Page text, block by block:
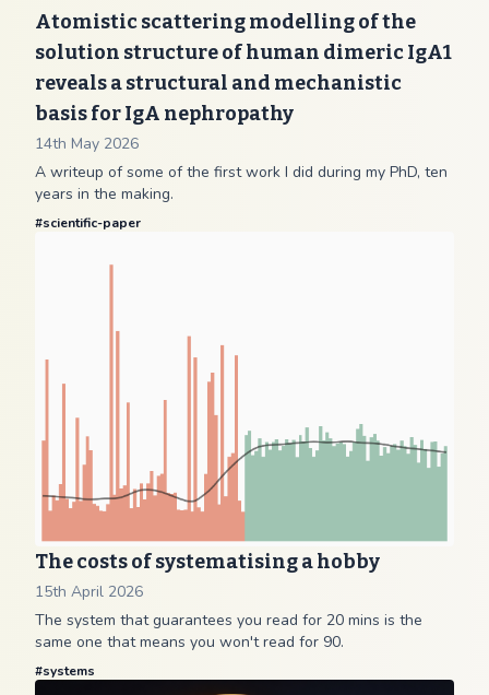
Atomistic scattering modelling of the
solution structure of human dimeric IgA1
reveals a structural and mechanistic
basis for IgA nephropathy
14th May 2026
A writeup of some of the first work I did during my PhD, ten
years in the making.
#scientific-paper
The costs of systematising a hobby
15th April 2026
The system that guarantees you read for 20 mins is the
same one that means you won't read for 90.
#systems